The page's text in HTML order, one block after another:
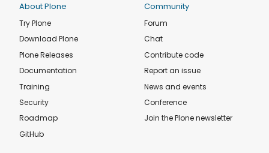
About Plone
Try Plone
Download Plone
Plone Releases
Documentation
Training
Security
Roadmap
GitHub
Community
Forum
Chat
Contribute code
Report an issue
News and events
Conference
Join the Plone newsletter